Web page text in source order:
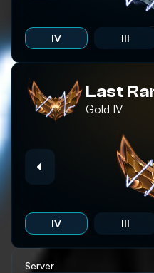
IV III
Last
Gold IV
IV III
Server